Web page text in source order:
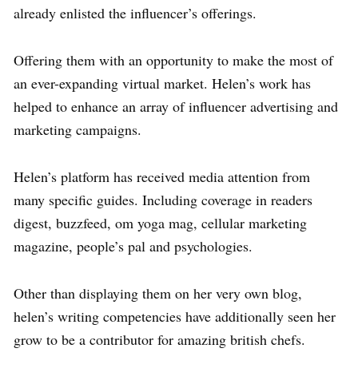
already enlisted the influencer’s offerings.
Offering them with an opportunity to make the most of
an ever-expanding virtual market. Helen’s work has
helped to enhance an array of influencer advertising and
marketing campaigns.
Helen’s platform has received media attention from
many specific guides. Including coverage in readers
digest, buzzfeed, om yoga mag, cellular marketing
magazine, people’s pal and psychologies.
Other than displaying them on her very own blog,
helen’s writing competencies have additionally seen her
grow to be a contributor for amazing british chefs.